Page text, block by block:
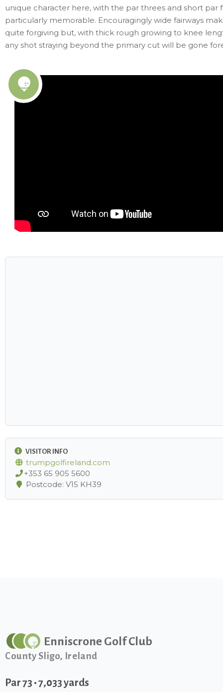
unique character here, with the par threes and short par
particularly memorable. Encouragingly wide fairways
quite forgiving but, with thick rough growing to knee
any shot straying beyond the primary cut will be gone
VISITOR INFO
trumpgolfireland.com
+353 65 905 5600
Postcode: V15 KH39
Enniscrone Golf Club
County Sligo, Ireland
Par 73 • 7,033 yards